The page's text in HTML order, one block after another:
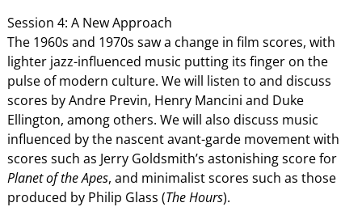
Session 4: A New Approach
The 1960s and 1970s saw a change in film scores, with
lighter jazz-influenced music putting its finger on the
pulse of modern culture. We will listen to and discuss
scores by Andre Previn, Henry Mancini and Duke
Ellington, among others. We will also discuss music
influenced by the nascent avant-garde movement with
scores such as Jerry Goldsmith’s astonishing score for
Planet of the Apes, and minimalist scores such as those
produced by Philip Glass (The Hours).